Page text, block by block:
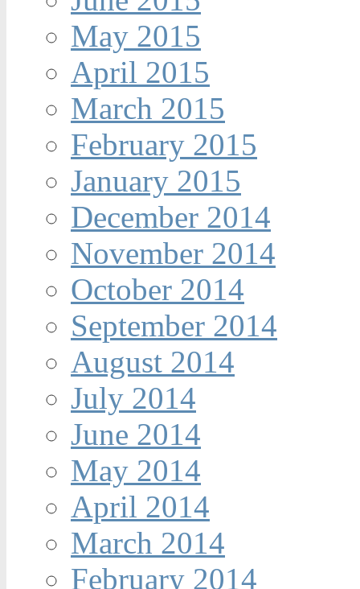
May 2015
April 2015
March 2015
February 2015
January 2015
December 2014
November 2014
October 2014
September 2014
August 2014
July 2014
June 2014
May 2014
April 2014
March 2014
February 2014